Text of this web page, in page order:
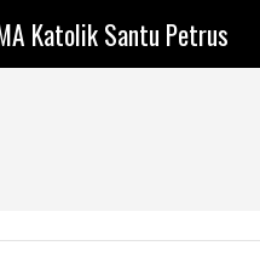
Katolik Santu Petrus